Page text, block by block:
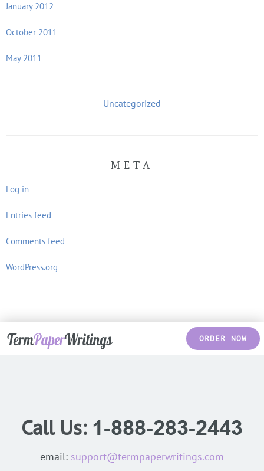
January 2012
October 2011
May 2011
Uncategorized
META
Log in
Entries feed
Comments feed
WordPress.org
ORDER NOW
Call Us:
email: support@termpaperwritings.com